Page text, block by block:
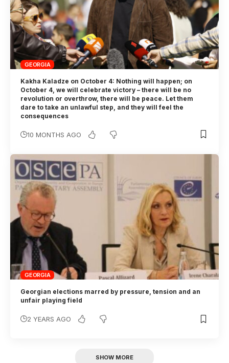
GEORGIA
Kakha Kaladze on October 4: Nothing will happen; on
October 4, we will celebrate victory – there will be no
revolution or overthrow, there will be peace. Let them
dare to take an unlawful step, and they will feel the
consequences
10 MONTHS AGO
GEORGIA
Georgian elections marred by pressure, tension and an
unfair playing field
2 YEARS AGO
SHOW MORE